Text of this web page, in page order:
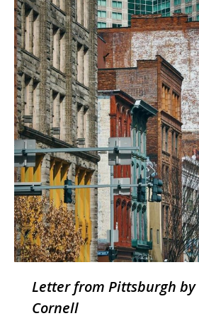
Letter from Pittsburgh by
Cornell